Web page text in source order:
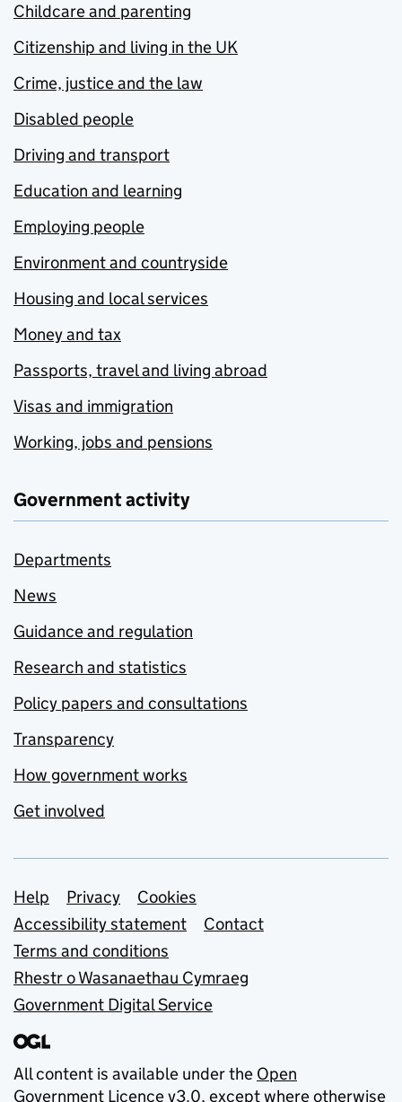
Childcare and parenting
Citizenship and living in the UK
Crime, justice and the law
Disabled people
Driving and transport
Education and learning
Employing people
Environment and countryside
Housing and local services
Money and tax
Passports, travel and living abroad
Visas and immigration
Working, jobs and pensions
Government activity
Departments
News
Guidance and regulation
Research and statistics
Policy papers and consultations
Transparency
How government works
Get involved
Support links
Help Privacy
Cookies
Accessibility statement
Contact
Terms and conditions
Rhestr o Wasanaethau Cymraeg
Government Digital Service
All content is available under the Open
Government Licence v3.0, except where otherwise